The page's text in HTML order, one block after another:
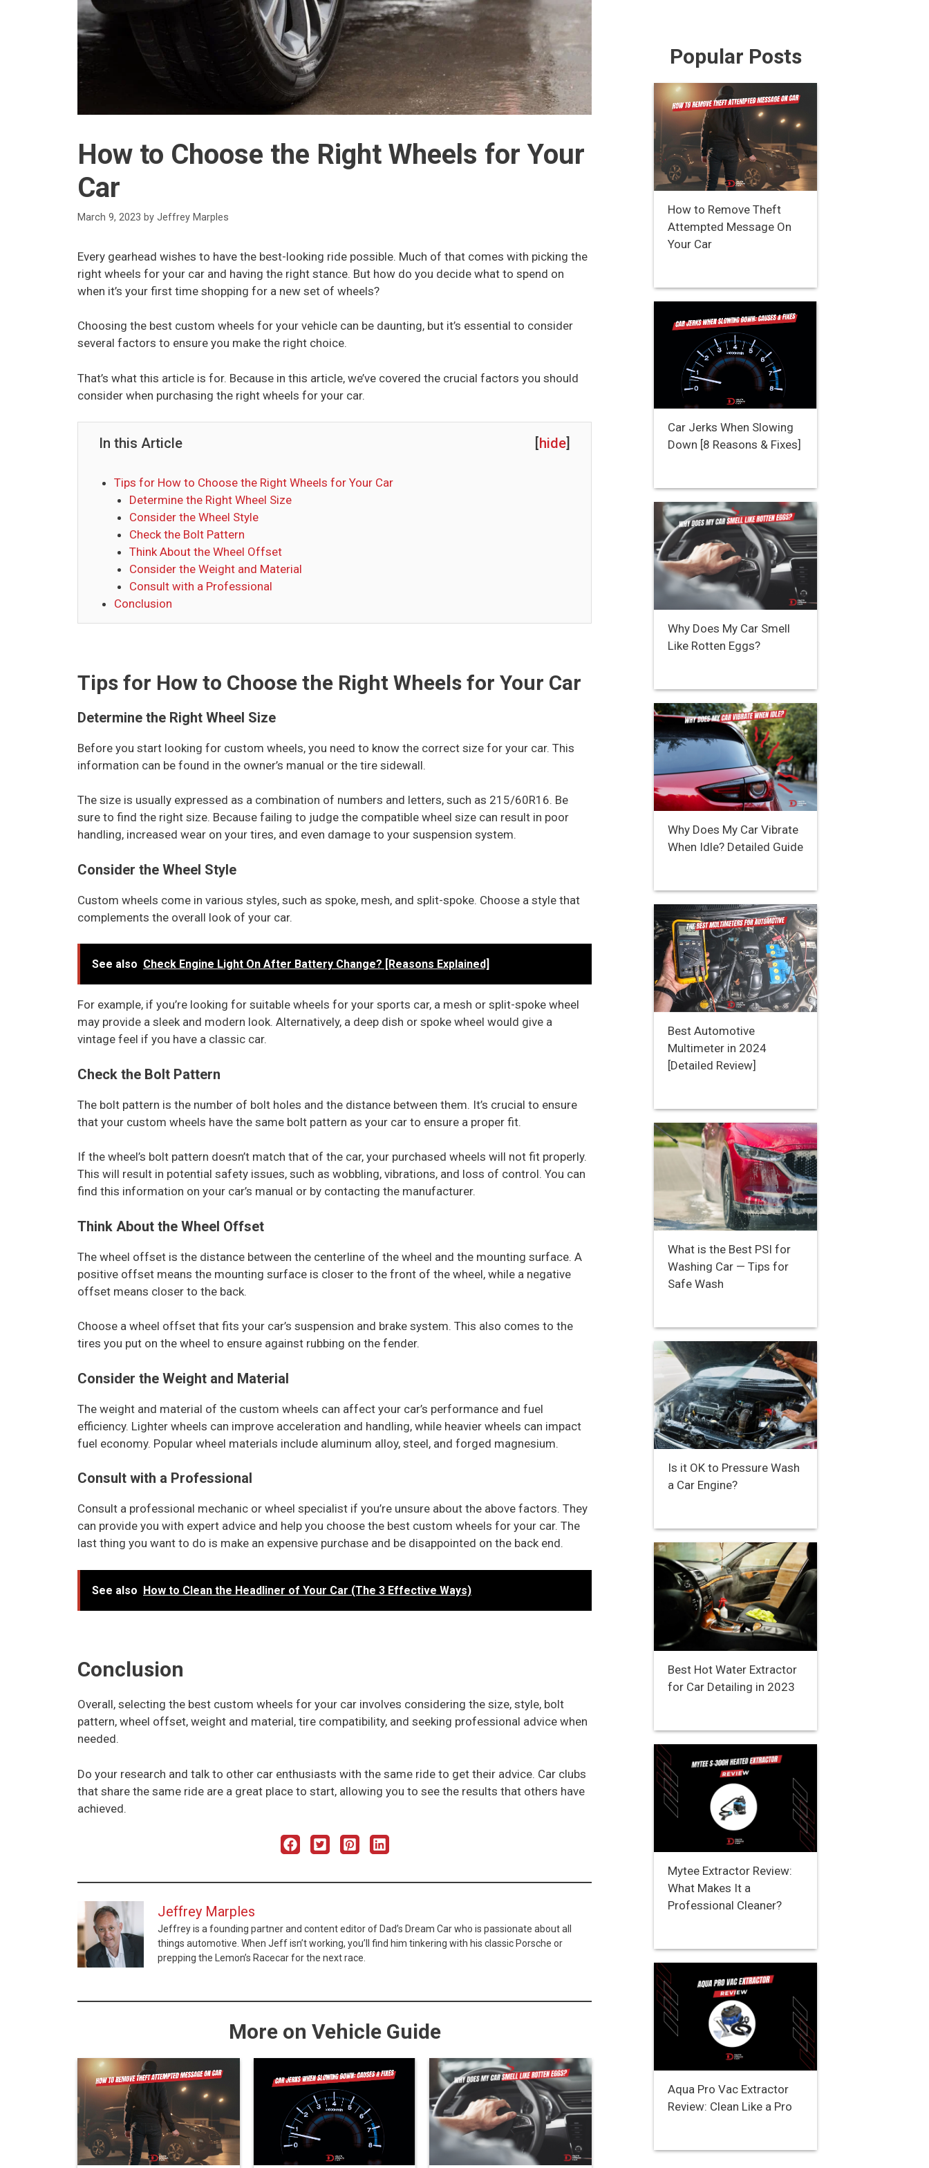
How to Choose the Right Wheels for Your
Car
March 9, 2023 by Jeffrey Marples
Every gearhead wishes to have the best-looking ride possible. Much of that comes with picking the
right wheels for your car and having the right stance. But how do you decide what to spend on
when it’s your first time shopping for a new set of wheels?
Choosing the best custom wheels for your vehicle can be daunting, but it’s essential to consider
several factors to ensure you make the right choice.
That’s what this article is for. Because in this article, we’ve covered the crucial factors you should
consider when purchasing the right wheels for your car.
In this Article [hide]
Tips for How to Choose the Right Wheels for Your Car
Determine the Right Wheel Size
Consider the Wheel Style
Check the Bolt Pattern
Think About the Wheel Offset
Consider the Weight and Material
Consult with a Professional
Conclusion
Tips for How to Choose the Right Wheels for Your Car
Determine the Right Wheel Size
Before you start looking for custom wheels, you need to know the correct size for your car. This
information can be found in the owner’s manual or the tire sidewall.
The size is usually expressed as a combination of numbers and letters, such as 215/60R16. Be
sure to find the right size. Because failing to judge the compatible wheel size can result in poor
handling, increased wear on your tires, and even damage to your suspension system.
Consider the Wheel Style
Custom wheels come in various styles, such as spoke, mesh, and split-spoke. Choose a style that
complements the overall look of your car.
See also Check Engine Light On After Battery Change? [Reasons Explained]
For example, if you’re looking for suitable wheels for your sports car, a mesh or split-spoke wheel
may provide a sleek and modern look. Alternatively, a deep dish or spoke wheel would give a
vintage feel if you have a classic car.
Check the Bolt Pattern
The bolt pattern is the number of bolt holes and the distance between them. It’s crucial to ensure
that your custom wheels have the same bolt pattern as your car to ensure a proper fit.
If the wheel’s bolt pattern doesn’t match that of the car, your purchased wheels will not fit properly.
This will result in potential safety issues, such as wobbling, vibrations, and loss of control. You can
find this information on your car’s manual or by contacting the manufacturer.
Think About the Wheel Offset
The wheel offset is the distance between the centerline of the wheel and the mounting surface. A
positive offset means the mounting surface is closer to the front of the wheel, while a negative
offset means closer to the back.
Choose a wheel offset that fits your car’s suspension and brake system. This also comes to the
tires you put on the wheel to ensure against rubbing on the fender.
Consider the Weight and Material
The weight and material of the custom wheels can affect your car’s performance and fuel
efficiency. Lighter wheels can improve acceleration and handling, while heavier wheels can impact
fuel economy. Popular wheel materials include aluminum alloy, steel, and forged magnesium.
Consult with a Professional
Consult a professional mechanic or wheel specialist if you’re unsure about the above factors. They
can provide you with expert advice and help you choose the best custom wheels for your car. The
last thing you want to do is make an expensive purchase and be disappointed on the back end.
See also How to Clean the Headliner of Your Car (The 3 Effective Ways)
Conclusion
Overall, selecting the best custom wheels for your car involves considering the size, style, bolt
pattern, wheel offset, weight and material, tire compatibility, and seeking professional advice when
needed.
Do your research and talk to other car enthusiasts with the same ride to get their advice. Car clubs
that share the same ride are a great place to start, allowing you to see the results that others have
achieved.
Jeffrey Marples
Jeffrey is a founding partner and content editor of Dad’s Dream Car who is passionate about all
things automotive. When Jeff isn’t working, you’ll find him tinkering with his classic Porsche or
prepping the Lemon’s Racecar for the next race.
More on Vehicle Guide
Popular Posts
How to Remove Theft
Attempted Message On
Your Car
Car Jerks When Slowing
Down [8 Reasons & Fixes]
Why Does My Car Smell
Like Rotten Eggs?
Why Does My Car Vibrate
When Idle? Detailed Guide
Best Automotive
Multimeter in 2024
[Detailed Review]
What is the Best PSI for
Washing Car — Tips for
Safe Wash
Is it OK to Pressure Wash
a Car Engine?
Best Hot Water Extractor
for Car Detailing in 2023
Mytee Extractor Review:
What Makes It a
Professional Cleaner?
Aqua Pro Vac Extractor
Review: Clean Like a Pro